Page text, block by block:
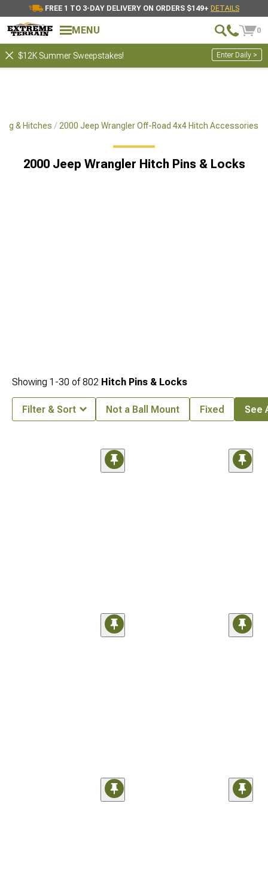
FREE 1 TO 3-DAY DELIVERY ON ORDERS $149+ DETAILS
MENU 0
$12K Summer Sweepstakes! Enter Daily >
& Hitches 2000 Jeep Wrangler Off-Road 4x4 Hitch Accessories
2000 Jeep Wrangler Hitch Pins & Locks
Showing 1-30 of802 Hitch Pins & Locks
Filter & Sort Not a Ball Mount Fixed See